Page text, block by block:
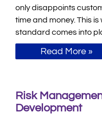
only disappoints
time and money. This
standard comes into
Read More »
Risk
Development